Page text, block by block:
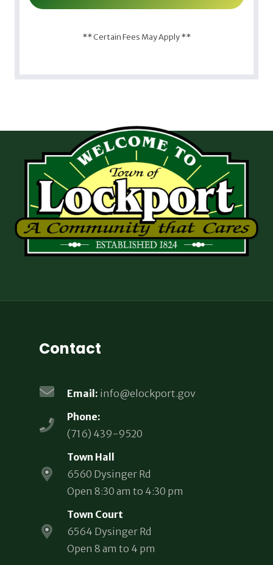
** Certain Fees May Apply **
Contact
Email: info@elockport.gov
Phone:
(716) 439-9520
Town Hall
6560 Dysinger Rd
Open 8:30 am to 4:30 pm
Town Court
6564 Dysinger Rd
Open 8 am to 4 pm